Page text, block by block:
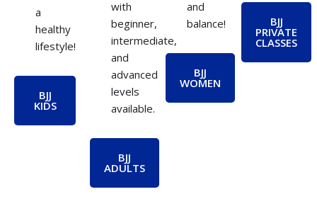
a
healthy
lifestyle!
BJJ
KIDS
with
beginner,
intermediate,
and
advanced
levels
available.
BJJ
ADULTS
BJJ
WOMEN
and
balance!
BJJ
PRIVATE
CLASSES